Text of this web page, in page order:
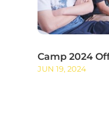
Camp 2024
JUN 19, 2024